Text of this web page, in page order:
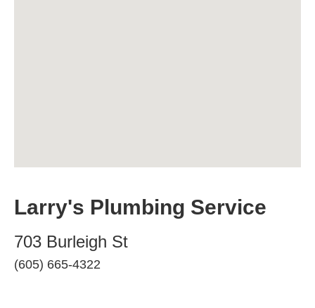
Larry's Plumbing Service
703 Burleigh St
(605) 665-4322